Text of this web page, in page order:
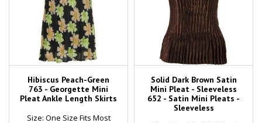
Hibiscus Peach-Green
763 - Georgette Mini
Pleat Ankle Length Skirts
Size: One Size Fits Most
Solid Dark Brown Satin
Mini Pleat - Sleeveless
652 - Satin Mini Pleats -
Sleeveless